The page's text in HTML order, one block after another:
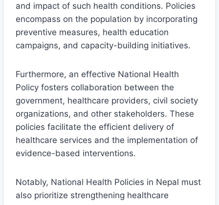
and impact of such health conditions. Policies
encompass on the population by incorporating
preventive measures, health education
campaigns, and capacity-building initiatives.
Furthermore, an effective National Health
Policy fosters collaboration between the
government, healthcare providers, civil society
organizations, and other stakeholders. These
policies facilitate the efficient delivery of
healthcare services and the implementation of
evidence-based interventions.
Notably, National Health Policies in Nepal must
also prioritize strengthening healthcare